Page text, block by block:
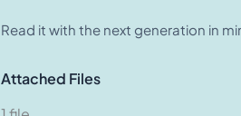
Read it with the next generation in
Attached Files